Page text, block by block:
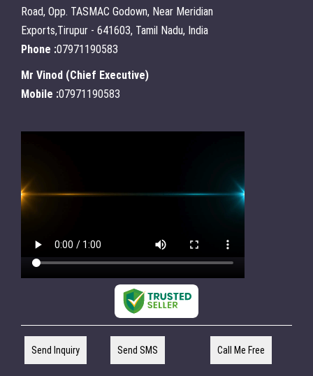
Road, Opp. TASMAC Godown, Near Meridian
Exports,Tirupur - 641603, Tamil Nadu, India
Phone :07971190583
Mr Vinod (Chief Executive)
Mobile :07971190583
Send Inquiry Send SMS Call Me Free